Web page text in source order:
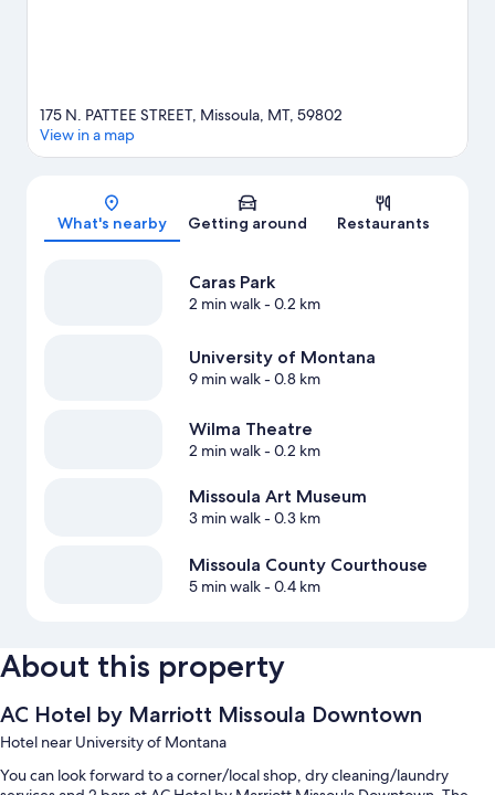
Map
175 N. PATTEE STREET, Missoula, MT, 59802
View in a map
What's nearby Getting around Restaurants
Caras Park
2 min walk- 0.2 km
University of Montana
9 min walk- 0.8 km
Wilma Theatre
2 min walk- 0.2 km
Missoula Art Museum
3 min walk- 0.3 km
Missoula County Courthouse
5 min walk- 0.4 km
About this property
AC Hotel by Marriott Missoula Downtown
Hotel near University of Montana
You can look forward to a corner/local shop, dry cleaning/laundry